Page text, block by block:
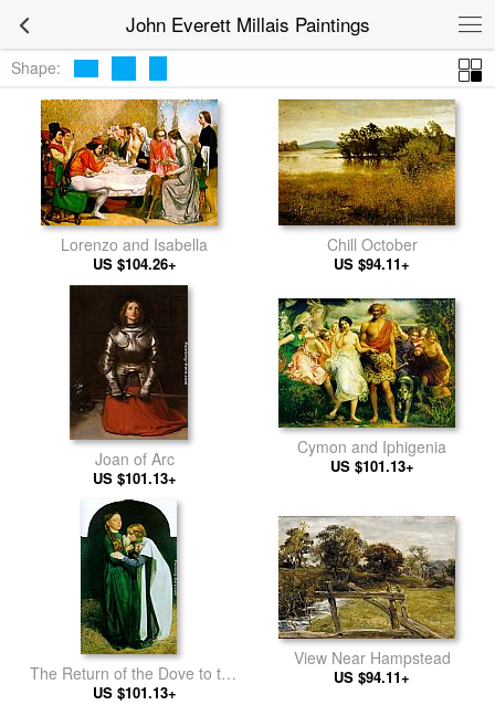
John Everett Millais Paintings
Shape:
Lorenzo and Isabella
US $104.26+
Chill October
US $94.11+
Joan of Arc
US $101.13+
Cymon and Iphigenia
US $101.13+
The Return of the Dove to the
Ark
US $101.13+
View Near Hampstead
US $94.11+